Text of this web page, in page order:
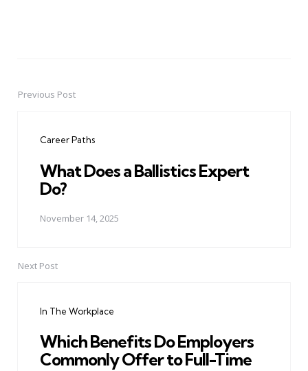
PostPrevious Post
Career Paths
What Does a Ballistics Expert
Do?
November 14, 2025
Next Post
In The Workplace
Which Benefits Do Employers
Commonly Offer to Full-Time